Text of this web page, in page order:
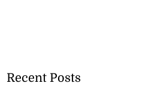
Recent Posts